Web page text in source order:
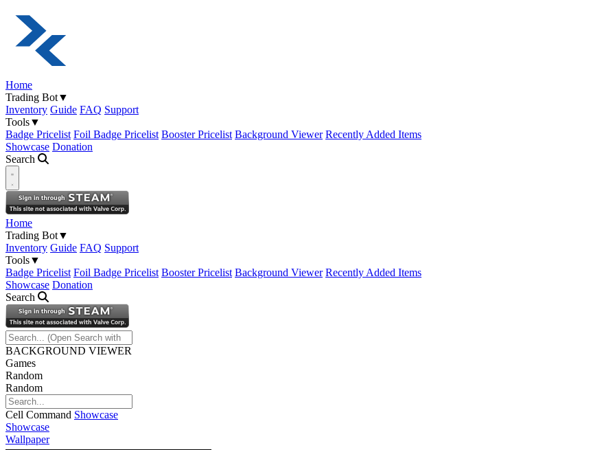
Home
Trading Bot▼
Inventory Guide FAQ Support
Tools▼
Badge Pricelist Foil Badge Pricelist Booster Pricelist Background Viewer Recently Added Items
Showcase Donation
Search
Open navigation menu
Home
Trading Bot▼
Inventory Guide FAQ Support
Tools▼
Badge Pricelist Foil Badge Pricelist Booster Pricelist Background Viewer Recently Added Items
Showcase Donation
Search
BACKGROUND VIEWER
Games
Random
Random
Cell Command Showcase
Showcase
Wallpaper